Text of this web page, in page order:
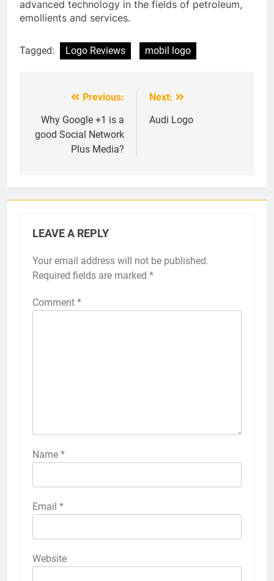
advanced technology in the fields of petroleum,
emollients and services.
Tagged: Logo Reviews mobil logo
navigation
Previous:
Why Google +1 is a
good Social Network
Plus Media?
Next:
Audi Logo
LEAVE A REPLY
Your email address will not be published.
Required fields are marked *
Comment *
Name *
Email *
Website